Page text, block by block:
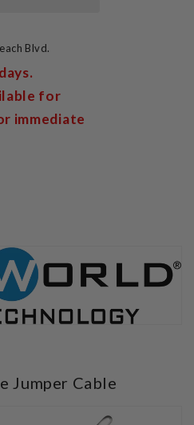
Blvd.
for
immediate
Jumper Cable